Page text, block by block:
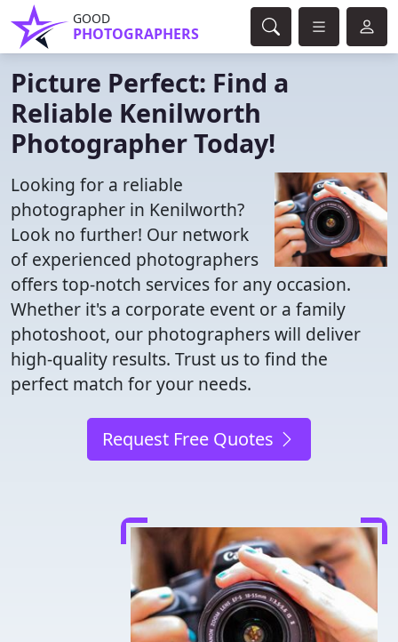
GOOD
PHOTOGRAPHERS
Picture Perfect: Find a
Reliable Kenilworth
Photographer Today!
Looking for a reliable
photographer in Kenilworth?
Look no further! Our network
of experienced photographers
offers top-notch services for any occasion.
Whether it's a corporate event or a family
photoshoot, our photographers will deliver
high-quality results. Trust us to find the
perfect match for your needs.
Request Free Quotes